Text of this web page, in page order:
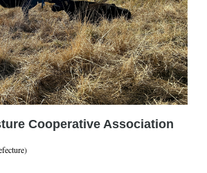
Cooperative Association